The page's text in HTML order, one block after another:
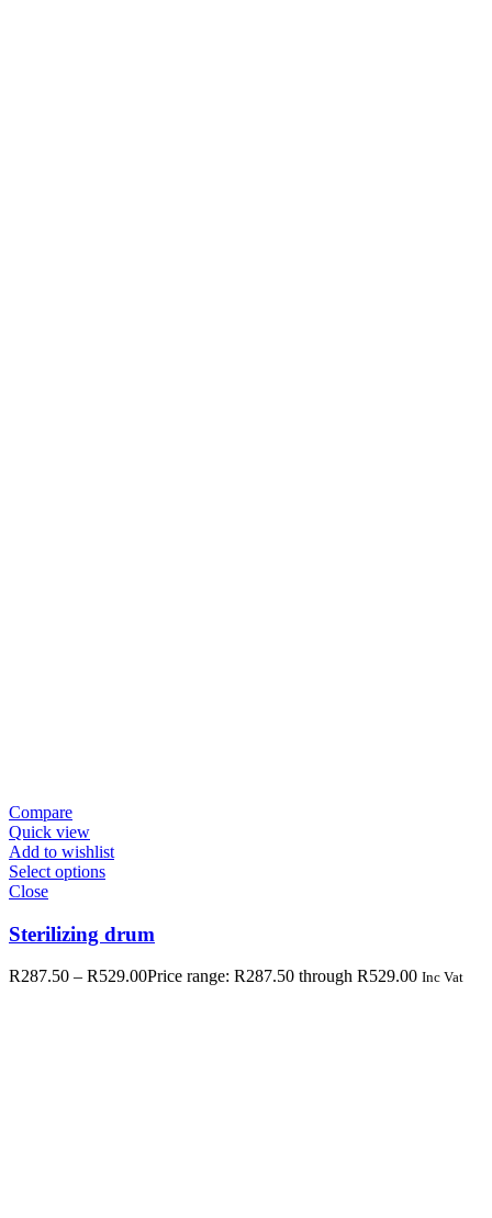
Compare
Quick view
Add to wishlist
Select options
Close
Sterilizing drum
R287.50 – R529.00Price range: R287.50 through R529.00 Inc Vat